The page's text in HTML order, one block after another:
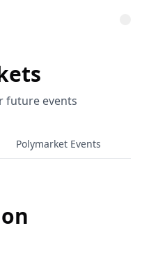
future events
Polymarket Events